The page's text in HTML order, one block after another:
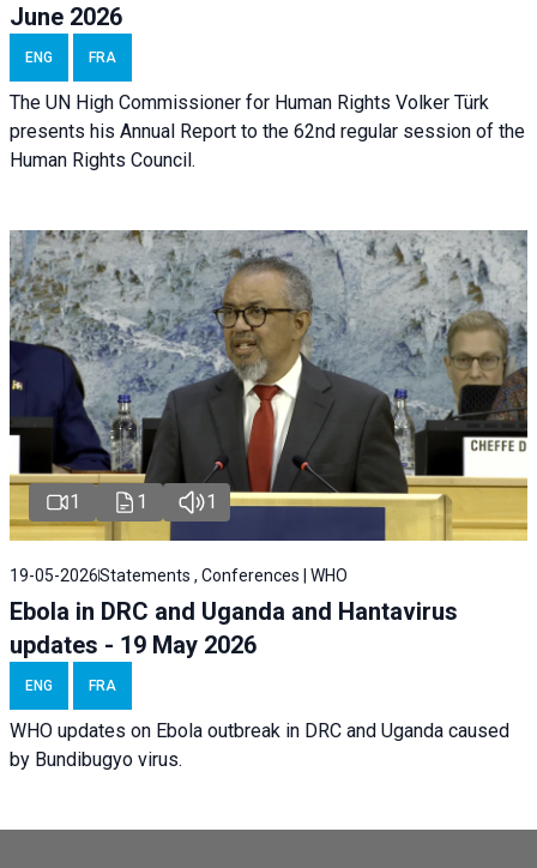
June 2026
ENG FRA
The UN High Commissioner for Human Rights Volker Türk
presents his Annual Report to the 62nd regular session of the
Human Rights Council.
1 1 1
19-05-2026Statements , Conferences | WHO
Ebola in DRC and Uganda and Hantavirus
updates - 19 May 2026
ENG FRA
WHO updates on Ebola outbreak in DRC and Uganda caused
by Bundibugyo virus.